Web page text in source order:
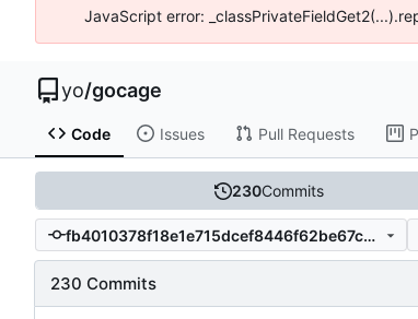
JavaScript error:
yo/gocage
Code Issues Pull Requests
230Commits
fb4010378f18e1e715dcef8446f62be67c0a9095
230 Commits